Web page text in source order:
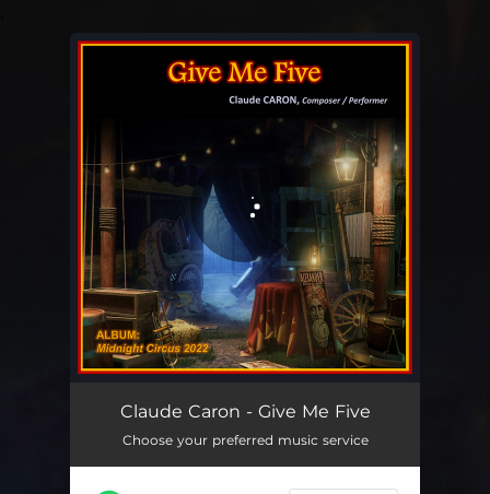
You're all set!
Give Me Five 04:18
Claude Caron - Give Me Five
Choose your preferred music service